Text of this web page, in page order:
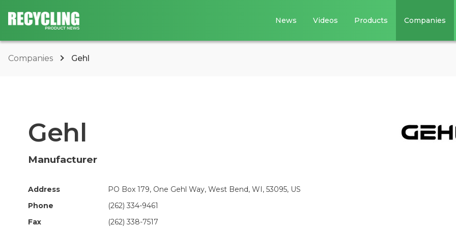
News Videos Products Companies
Companies Gehl
Gehl
Manufacturer
Address
PO Box 179, One Gehl Way, West Bend, WI, 53095, US
Phone
(262) 334-9461
Fax
(262) 338-7517